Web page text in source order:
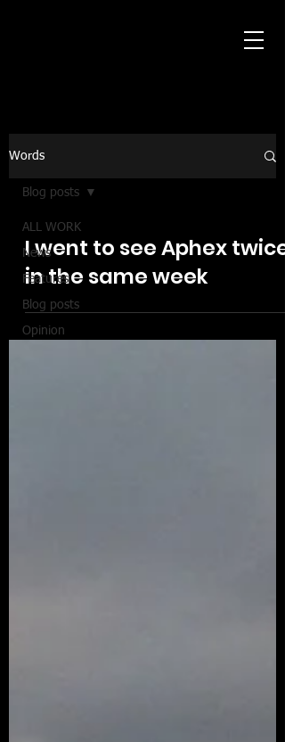
Words
ALL WORK
News
Features
Blog posts
Opinion
Blog posts
I went to see Aphex twice
in the same week